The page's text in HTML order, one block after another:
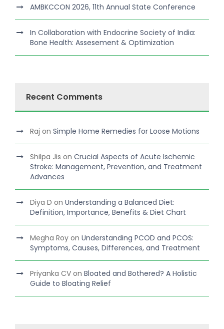
AMBKCCON 2026, 11th Annual State Conference
In Collaboration with Endocrine Society of India:
Bone Health: Assesement & Optimization
Recent Comments
Raj on Simple Home Remedies for Loose Motions
Shilpa Jis on Crucial Aspects of Acute Ischemic
Stroke: Management, Prevention, and Treatment
Advances
Diya D on Understanding a Balanced Diet:
Definition, Importance, Benefits & Diet Chart
Megha Roy on Understanding PCOD and PCOS:
Symptoms, Causes, Differences, and Treatment
Priyanka CV on Bloated and Bothered? A Holistic
Guide to Bloating Relief